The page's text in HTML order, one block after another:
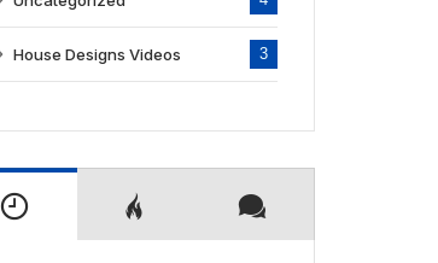
House Designs Videos 3